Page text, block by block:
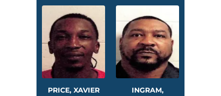
PRICE, XAVIER
INGRAM,